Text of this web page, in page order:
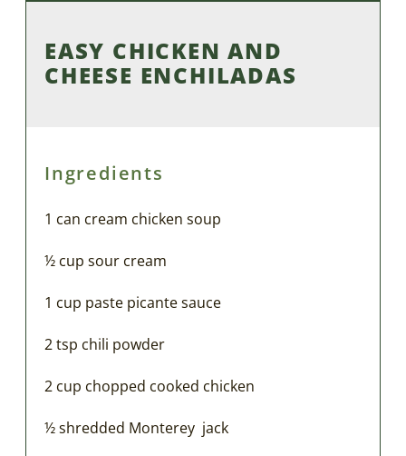
EASY CHICKEN AND
CHEESE ENCHILADAS
Ingredients
1 can cream chicken soup
½ cup sour cream
1 cup paste picante sauce
2 tsp chili powder
2 cup chopped cooked chicken
½ shredded Monterey jack